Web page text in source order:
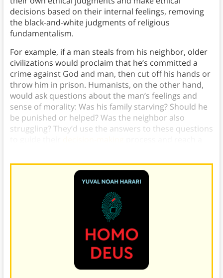
decisions based on their internal feelings, removing
the black-and-white judgments of religious
fundamentalism.
For example, if a man steals from his neighbor, older
civilizations would proclaim that he’s committed a
crime against God and man, then cut off his hands or
throw him in prison. Humanists, on the other hand,
would ask questions about the man’s feelings and
sense of morality: Was his family starving? Should he
be punished or helped? Was the neighbor also
struggling? They’d use the answers to these questions